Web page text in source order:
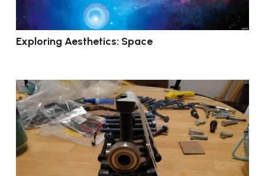
Exploring Aesthetics: Space